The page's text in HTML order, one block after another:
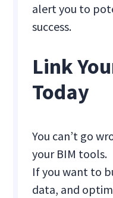
alert you to
success.
Link
Today
You can’t go
your BIM tools.
If you want to
data, and